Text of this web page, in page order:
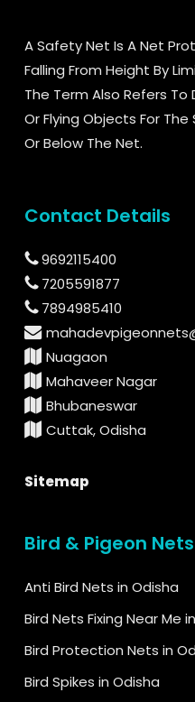
A Safety Net Is A Net
Falling From Height By
The Term Also Refers To
Or Flying Objects For
Or Below The Net.
Contact Details
9692115400
7205591877
7894985410
Nuagaon
Mahaveer Nagar
Bhubaneswar
Cuttak, Odisha
Sitemap
Bird & Pigeon Nets
Anti Bird Nets in Odisha
Bird Nets Fixing Near Me
Bird Protection Nets in
Bird Spikes in Odisha